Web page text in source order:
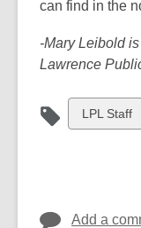
can find in the
-Mary Leibold
Lawrence
View
all
LPL Staff
Add a